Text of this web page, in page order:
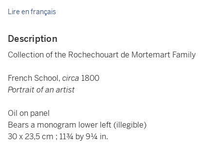
Lire en français
Description
Collection of the Rochechouart de Mortemart Family
French School, circa 1800
Portrait of an artist
Oil on panel
Bears a monogram lower left (illegible)
30 x 23,5 cm ; 11¾ by 9¼ in.